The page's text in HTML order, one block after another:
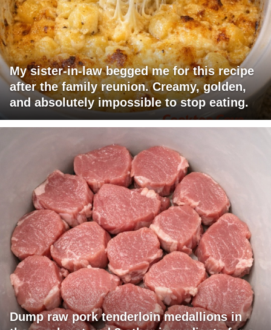
My sister-in-law begged me for this recipe
after the family reunion. Creamy, golden,
and absolutely impossible to stop eating.
Dump raw pork tenderloin medallions in